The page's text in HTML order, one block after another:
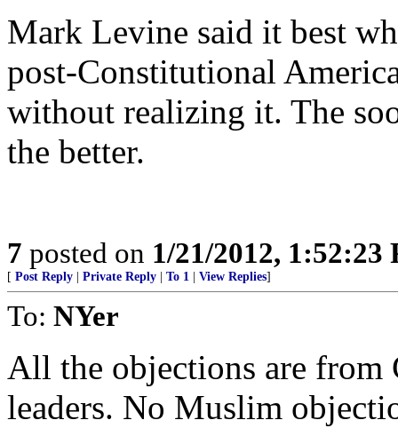
Mark Levine said it best
post-Constitutional
without realizing it. The
the better.
7 posted on 1/21/2012, 1:52:23
[ Post Reply Private Reply To 1 View Replies]
To: NYer
All the objections are from
leaders. No Muslim